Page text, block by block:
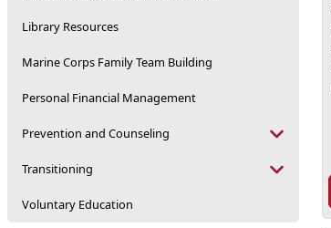
Library Resources
Marine Corps Family Team Building
Personal Financial Management
Prevention and Counseling
Transitioning
Voluntary Education